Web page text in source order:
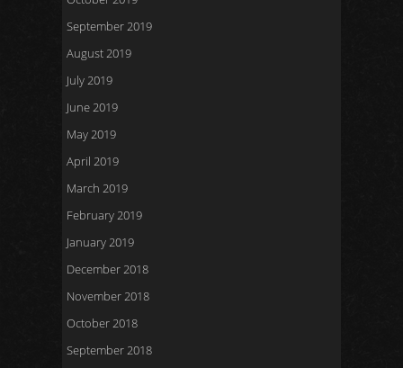
September 2019
August 2019
July 2019
June 2019
May 2019
April 2019
March 2019
February 2019
January 2019
December 2018
November 2018
October 2018
September 2018